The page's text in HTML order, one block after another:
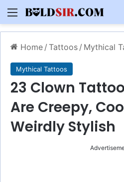
Menu
Home / Tattoos / Mythical
Mythical Tattoos
23 Clown
Are Creepy,
Weirdly Stylish